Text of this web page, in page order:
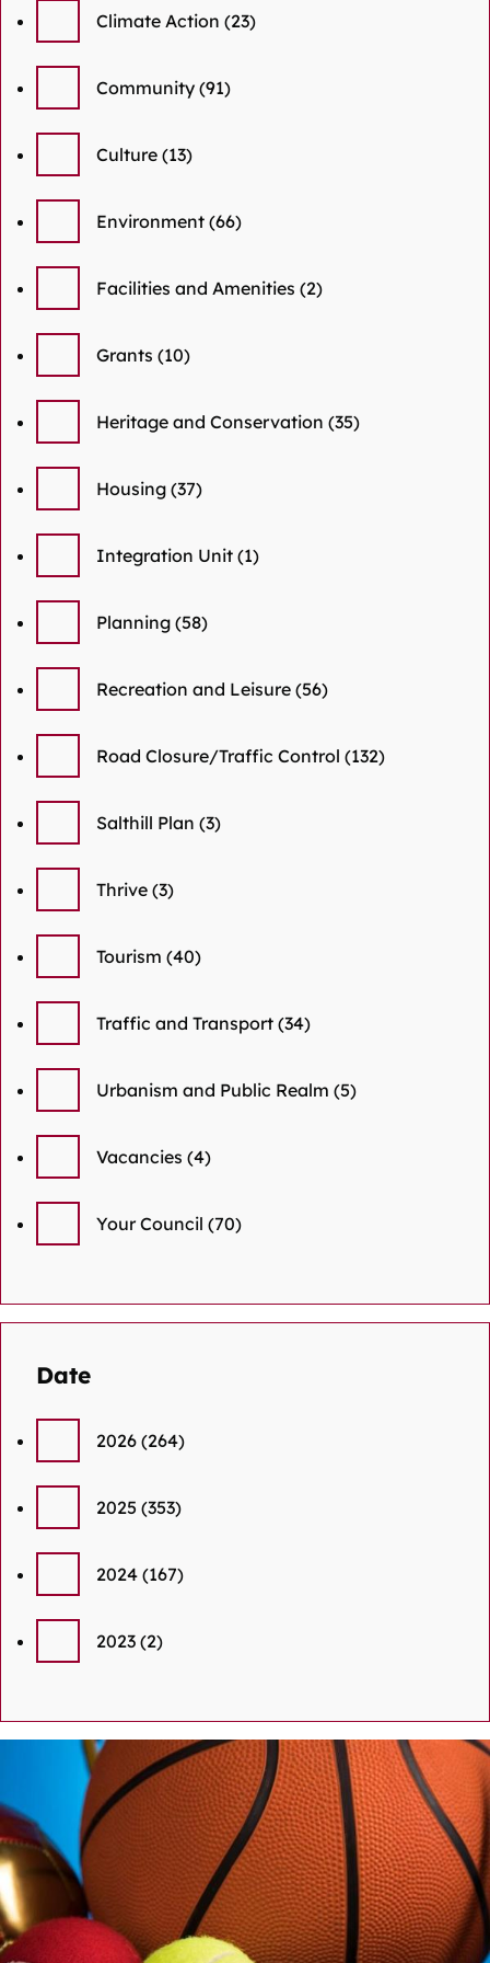
Climate Action (23)
Community (91)
Culture (13)
Environment (66)
Facilities and Amenities (2)
Grants (10)
Heritage and Conservation (35)
Housing (37)
Integration Unit (1)
Planning (58)
Recreation and Leisure (56)
Road Closure/Traffic Control (132)
Salthill Plan (3)
Thrive (3)
Tourism (40)
Traffic and Transport (34)
Urbanism and Public Realm (5)
Vacancies (4)
Your Council (70)
Date
2026 (264)
2025 (353)
2024 (167)
2023 (2)